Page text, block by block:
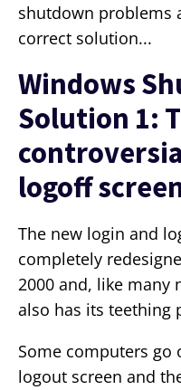
shutdown problems
correct solution...
Windows
Solution 1:
logoff
The new login and
completely
2000 and, like many
also has its teething
Some computers go
logout screen and